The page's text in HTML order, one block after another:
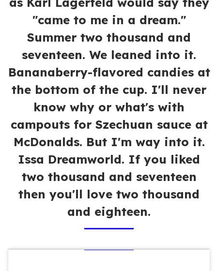
"came to me in a dream."
Summer two thousand and
seventeen. We leaned into it.
Bananaberry-flavored candies at
the bottom of the cup. I'll never
know why or what's with
campouts for Szechuan sauce at
McDonalds. But I'm way into it.
Issa Dreamworld. If you liked
two thousand and seventeen
then you'll love two thousand
and eighteen.